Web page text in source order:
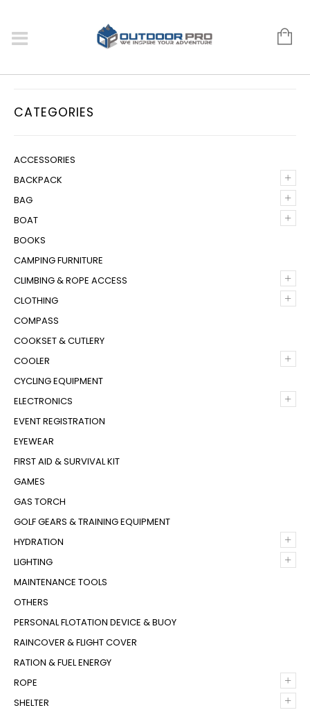
CATEGORIES
ACCESSORIES
+
BACKPACK
+
BAG
+
BOAT
BOOKS
CAMPING FURNITURE
+
CLIMBING & ROPE ACCESS
+
CLOTHING
COMPASS
COOKSET & CUTLERY
+
COOLER
CYCLING EQUIPMENT
+
ELECTRONICS
EVENT REGISTRATION
EYEWEAR
FIRST AID & SURVIVAL KIT
GAMES
GAS TORCH
GOLF GEARS & TRAINING EQUIPMENT
+
HYDRATION
+
LIGHTING
MAINTENANCE TOOLS
OTHERS
PERSONAL FLOTATION DEVICE & BUOY
RAINCOVER & FLIGHT COVER
RATION & FUEL ENERGY
+
ROPE
+
SHELTER